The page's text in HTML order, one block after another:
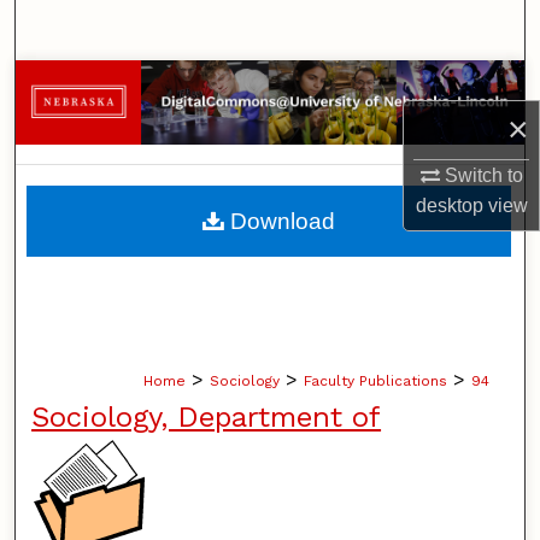
×
Switch to
desktopview
Browse Collections
My Account
About
Home > Sociology > Faculty Publications > 94
Sociology, Department of
Download